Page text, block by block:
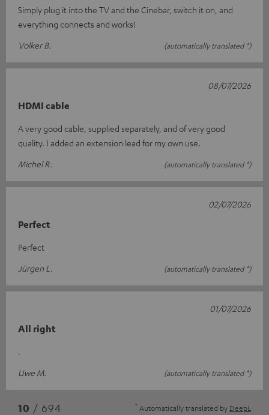
Simply plug it into the TV and the Cinebar, switch it on, and
everything connects and works!
Volker B.
(automatically translated *)
HDMI cable
A very good cable, supplied separately, and of very good
quality. I added an extension lead for my own use.
Michel R.
(automatically translated *)
08/07/2026
Perfect
Perfect
Jürgen L.
(automatically translated *)
02/07/2026
All right
.
Uwe M.
(automatically translated *)
01/07/2026
10 / 694 * Automatically translated by DeepL